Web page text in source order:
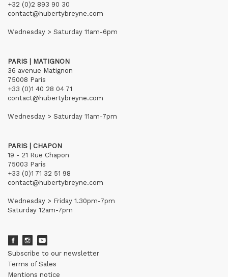
+32 (0)2 893 90 30
contact@hubertybreyne.com
Wednesday > Saturday 11am-6pm
PARIS | MATIGNON
36 avenue Matignon
75008 Paris
+33 (0)1 40 28 04 71
contact@hubertybreyne.com
Wednesday > Saturday 11am-7pm
PARIS | CHAPON
19 - 21 Rue Chapon
75003 Paris
+33 (0)1 71 32 51 98
contact@hubertybreyne.com
Wednesday > Friday 1.30pm-7pm
Saturday 12am-7pm
Subscribe to our newsletter
Terms of Sales
Mentions notice